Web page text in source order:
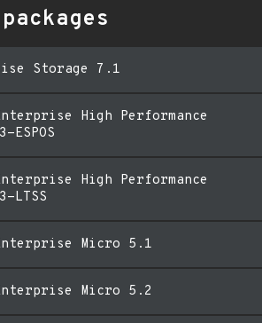
Storage 7.1
High Performance
ESPOS
High Performance
LTSS
Micro 5.1
Micro 5.2